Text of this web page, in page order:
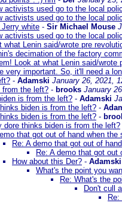
activists used go to the local
activists used go to the local
white - Sir Michael Mouse
activists used go to the local
what Lenin said/wrote pre
decimation of the factory
Look at what Lenin said/
very important. So, it'll need a
- Adamski January 26, 2021,
from the left? - brooks January
is from the left? - Adamski
biden is from the left? -
biden is from the left? -
dore thinks biden is from the left?
that got out of hand when
Re: A demo that got out of
Re: A demo that got
How about this Der? - Adamski
What's the point you
Re: What's the
Don't cull